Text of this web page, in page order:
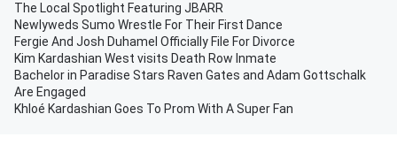
The Local Spotlight Featuring JBARR
Newlyweds Sumo Wrestle For Their First Dance
Fergie And Josh Duhamel Officially File For Divorce
Kim Kardashian West visits Death Row Inmate
Bachelor in Paradise Stars Raven Gates and Adam Gottschalk
Are Engaged
Khloé Kardashian Goes To Prom With A Super Fan